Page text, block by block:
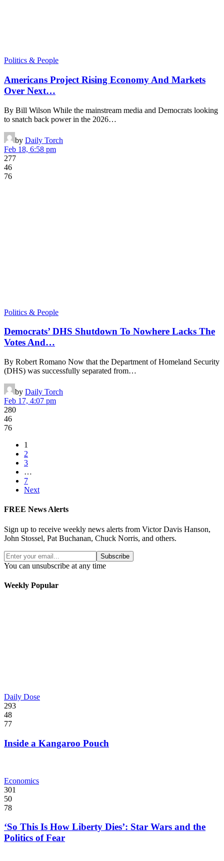
Politics & People
Americans Project Rising Economy And Markets
Over Next…
By Bill Wilson While the mainstream media and Democrats looking
to snatch back power in the 2026…
by Daily Torch
Feb 18, 6:58 pm
277
46
76
Politics & People
Democrats’ DHS Shutdown To Nowhere Lacks The
Votes And…
By Robert Romano Now that the Department of Homeland Security
(DHS) was successfully separated from…
by Daily Torch
Feb 17, 4:07 pm
280
46
76
1
2
3
…
7
Next
FREE News Alerts
Sign up to receive weekly news alerts from Victor Davis Hanson,
John Stossel, Pat Buchanan, Chuck Norris, and others.
Subscribe
You can unsubscribe at any time
Weekly Popular
Daily Dose
293
48
77
Inside a Kangaroo Pouch
Economics
301
50
78
‘So This Is How Liberty Dies’: Star Wars and the
Politics of Fear